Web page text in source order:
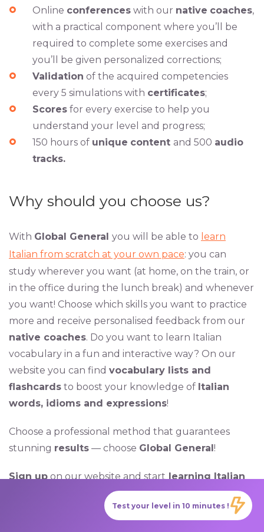
Online conferences with our native coaches,
with a practical component where you’ll be
required to complete some exercises and
you’ll be given personalized corrections;
Validation of the acquired competencies
every 5 simulations with certificates;
Scores for every exercise to help you
understand your level and progress;
150 hours of unique content and 500 audio
tracks.
Why should you choose us?
With Global General you will be able to learn
Italian from scratch at your own pace: you can
study wherever you want (at home, on the train, or
in the office during the lunch break) and whenever
you want! Choose which skills you want to practice
more and receive personalised feedback from our
native coaches. Do you want to learn Italian
vocabulary in a fun and interactive way? On our
website you can find vocabulary lists and
flashcards to boost your knowledge of Italian
words, idioms and expressions!
Choose a professional method that guarantees
stunning results — choose Global General!
Sign upon our website and startlearning Italian
GlobalExam!
Test your level in 10 minutes !